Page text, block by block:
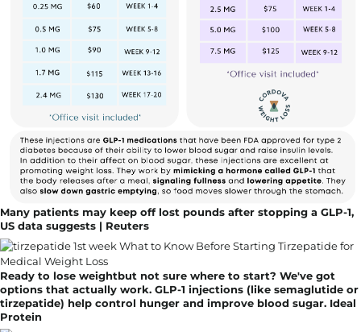
Many patients may keep off lost pounds after stopping a GLP-1,
US data suggests | Reuters
Ready to lose weightbut not sure where to start? We've got
options that actually work. GLP-1 injections (like semaglutide or
tirzepatide) help control hunger and improve blood sugar. Ideal
Protein